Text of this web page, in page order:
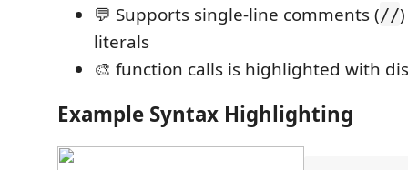
💬 Supports single-line comments (//
literals
🎨 function calls is highlighted with
Example Syntax Highlighting